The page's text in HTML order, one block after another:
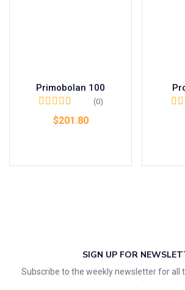
Primobolan 100
(0)
$201.80
SIGN UP FOR
Subscribe to the weekly newsletter for all